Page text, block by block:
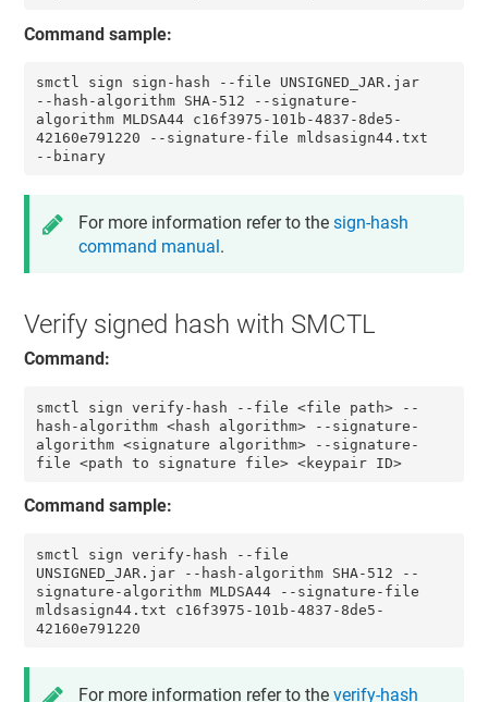
Command sample:
smctl sign sign-hash --file UNSIGNED_JAR.jar
--hash-algorithm SHA-512 --signature-
algorithm MLDSA44 c16f3975-101b-4837-8de5-
42160e791220 --signature-file mldsasign44.txt
--binary
For more information refer to thesign-hash
command manual.
Verify signed hash with SMCTL
Command:
smctl sign verify-hash --file <file path> --
hash-algorithm <hash algorithm> --signature-
algorithm <signature algorithm> --signature-
file <path to signature file> <keypair ID>
Command sample:
smctl sign verify-hash --file
UNSIGNED_JAR.jar --hash-algorithm SHA-512 --
signature-algorithm MLDSA44 --signature-file
mldsasign44.txt c16f3975-101b-4837-8de5-
42160e791220
For more information refer to theverify-hash